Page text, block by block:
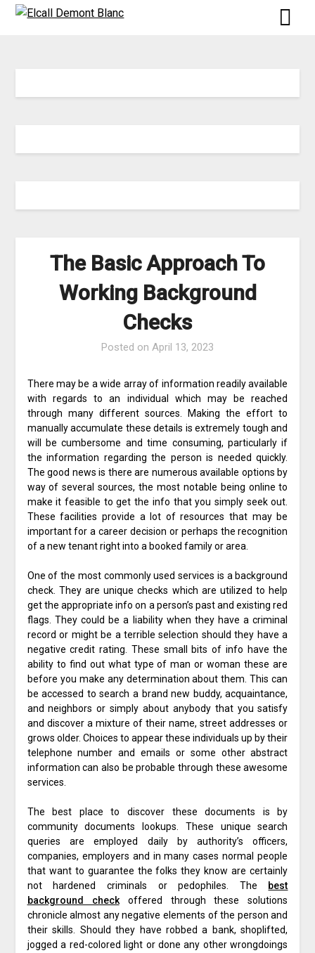
Skip
The Basic Approach To
Working Background
Checks
Posted on April 13, 2023
There may be a wide array of information readily available
with regards to an individual which may be reached
through many different sources. Making the effort to
manually accumulate these details is extremely tough and
will be cumbersome and time consuming, particularly if
the information regarding the person is needed quickly.
The good news is there are numerous available options by
way of several sources, the most notable being online to
make it feasible to get the info that you simply seek out.
These facilities provide a lot of resources that may be
important for a career decision or perhaps the recognition
of a new tenant right into a booked family or area.
One of the most commonly used services is a background
check. They are unique checks which are utilized to help
get the appropriate info on a person’s past and existing red
flags. They could be a liability when they have a criminal
record or might be a terrible selection should they have a
negative credit rating. These small bits of info have the
ability to find out what type of man or woman these are
before you make any determination about them. This can
be accessed to search a brand new buddy, acquaintance,
and neighbors or simply about anybody that you satisfy
and discover a mixture of their name, street addresses or
grows older. Choices to appear these individuals up by their
telephone number and emails or some other abstract
information can also be probable through these awesome
services.
The best place to discover these documents is by
community documents lookups. These unique search
queries are employed daily by authority’s officers,
companies, employers and in many cases normal people
that want to guarantee the folks they know are certainly
not hardened criminals or pedophiles. The best
background checkoffered through these solutions
chronicle almost any negative elements of the person and
their skills. Should they have robbed a bank, shoplifted,
jogged a red-colored light or done any other wrongdoings